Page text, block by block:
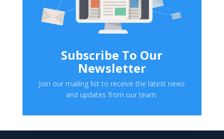
Subscribe To Our
Newsletter
Join our mailing list to receive the latest news
and updates from our team.